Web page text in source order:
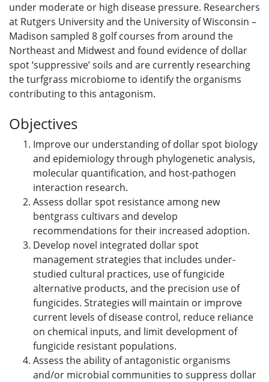
under moderate or high disease pressure. Researchers
at Rutgers University and the University of Wisconsin –
Madison sampled 8 golf courses from around the
Northeast and Midwest and found evidence of dollar
spot ‘suppressive’ soils and are currently researching
the turfgrass microbiome to identify the organisms
contributing to this antagonism.
Objectives
Improve our understanding of dollar spot biology
and epidemiology through phylogenetic analysis,
molecular quantification, and host-pathogen
interaction research.
Assess dollar spot resistance among new
bentgrass cultivars and develop
recommendations for their increased adoption.
Develop novel integrated dollar spot
management strategies that includes under-
studied cultural practices, use of fungicide
alternative products, and the precision use of
fungicides. Strategies will maintain or improve
current levels of disease control, reduce reliance
on chemical inputs, and limit development of
fungicide resistant populations.
Assess the ability of antagonistic organisms
and/or microbial communities to suppress dollar